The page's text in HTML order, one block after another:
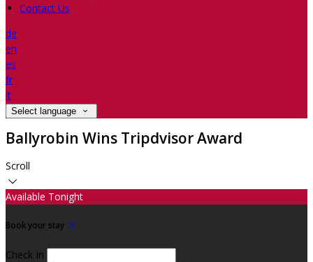
Contact Us
de
en
es
fr
it
Select language
Ballyrobin Wins Tripdvisor Award
Scroll
Available Tonight
Book your stay
Check In